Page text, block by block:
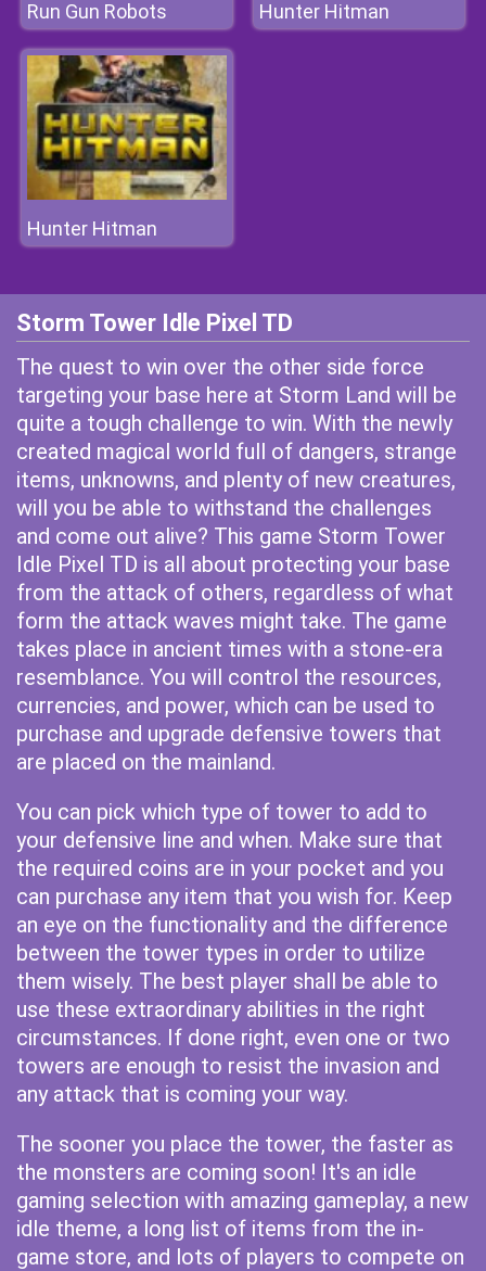
Run Gun Robots Hunter Hitman
Hunter Hitman
Storm Tower Idle Pixel TD
The quest to win over the other side force
targeting your base here at Storm Land will be
quite a tough challenge to win. With the newly
created magical world full of dangers, strange
items, unknowns, and plenty of new creatures,
will you be able to withstand the challenges
and come out alive? This game Storm Tower
Idle Pixel TD is all about protecting your base
from the attack of others, regardless of what
form the attack waves might take. The game
takes place in ancient times with a stone-era
resemblance. You will control the resources,
currencies, and power, which can be used to
purchase and upgrade defensive towers that
are placed on the mainland.
You can pick which type of tower to add to
your defensive line and when. Make sure that
the required coins are in your pocket and you
can purchase any item that you wish for. Keep
an eye on the functionality and the difference
between the tower types in order to utilize
them wisely. The best player shall be able to
use these extraordinary abilities in the right
circumstances. If done right, even one or two
towers are enough to resist the invasion and
any attack that is coming your way.
The sooner you place the tower, the faster as
the monsters are coming soon! It's an idle
gaming selection with amazing gameplay, a new
idle theme, a long list of items from the in-
game store, and lots of players to compete on